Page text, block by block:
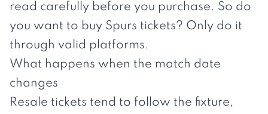
read carefully before you purchase. So do
you want to buy Spurs tickets? Only do it
through valid platforms.
What happens when the match date
changes
Resale tickets tend to follow the fixture,